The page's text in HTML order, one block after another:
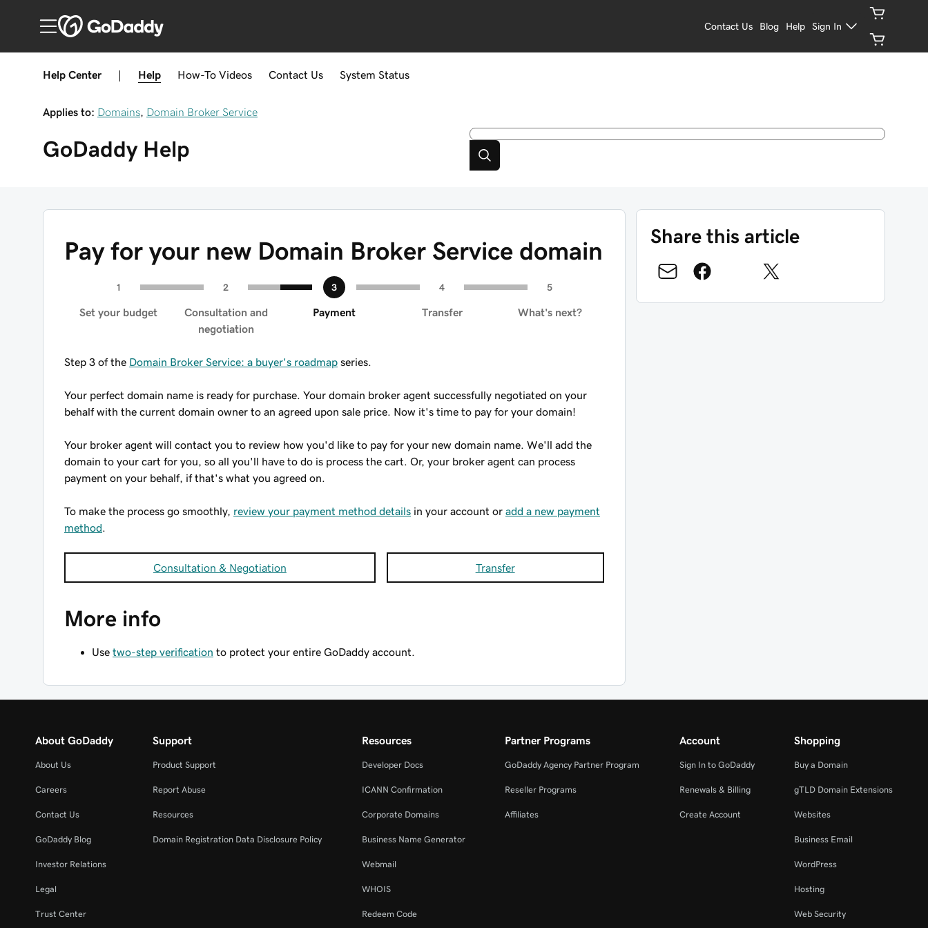
Contact Us Blog Help Sign In
Help Center Help How-To Videos Contact Us System Status
Applies to: Domains Domain Broker Service
GoDaddy Help
Pay for your new Domain Broker Service domain
Set your budget
Consultation and
negotiation
Payment Transfer What's next?
Step 3 of the Domain Broker Service: a buyer's roadmap series.
Your perfect domain name is ready for purchase. Your domain broker agent successfully negotiated on your
behalf with the current domain owner to an agreed upon sale price. Now it's time to pay for your domain!
Your broker agent will contact you to review how you'd like to pay for your new domain name. We'll add the
domain to your cart for you, so all you'll have to do is process the cart. Or, your broker agent can process
payment on your behalf, if that's what you agreed on.
To make the process go smoothly, review your payment method details in your account or add a new payment
method
Consultation & Negotiation Transfer
More info
Use two-step verification to protect your entire GoDaddy account.
Share this article
About GoDaddy
About Us
Careers
Contact Us
GoDaddy Blog
Investor Relations
Legal
Trust Center
Support
Product Support
Report Abuse
Resources
Domain Registration Data Disclosure Policy
Resources
Developer Docs
ICANN Confirmation
Corporate Domains
Business Name Generator
Webmail
WHOIS
Redeem Code
Partner Programs
GoDaddy Agency Partner Program
Reseller Programs
Affiliates
Account
Sign In to GoDaddy
Renewals & Billing
Create Account
Shopping
Buy a Domain
gTLD Domain Extensions
Websites
Business Email
WordPress
Hosting
Web Security